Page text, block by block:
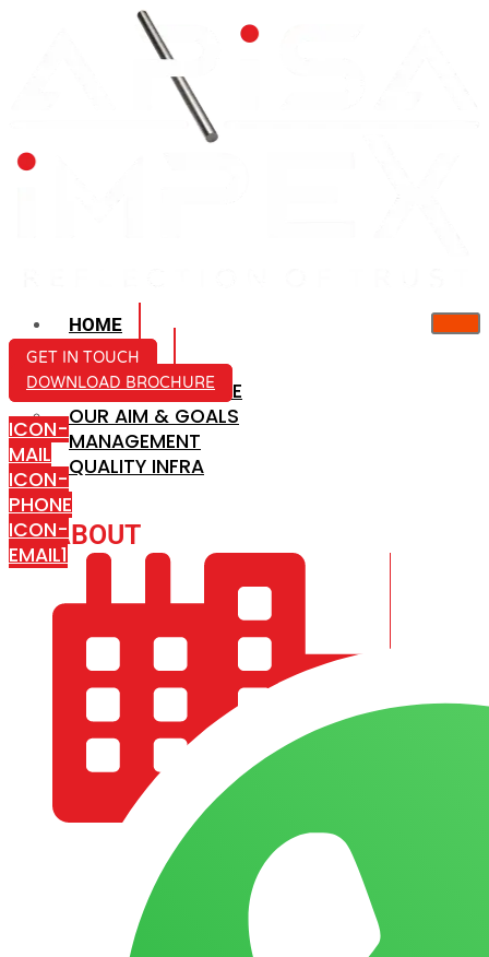
HOME
ABOUT US
COMPANY PROFILE
OUR AIM & GOALS
MANAGEMENT
QUALITY INFRA
ABOUT
COMPANY PROFILE
OUR AIM & GOALS
GET IN TOUCH
DOWNLOAD BROCHURE
ICON-
MAIL
ICON-
PHONE
ICON-
EMAIL1